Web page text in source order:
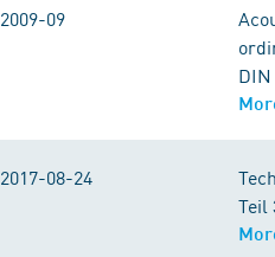
2009-09
2017-08-24
Teil